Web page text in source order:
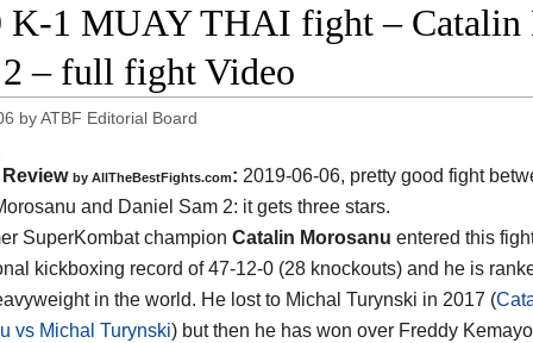
K-1 MUAY THAI fight – Catalin
2 – full fight Video
byATBF Editorial Board
Review by AllTheBestFights.com: 2019-06-06, pretty good fight
and Daniel Sam 2: it gets three stars.
SuperKombat champion Catalin Morosanu entered this
kickboxing record of 47-12-0 (28 knockouts) and he is
in the world. He lost to Michal Turynski in 2017 (
vs Michal Turynski) but then he has won over Freddy